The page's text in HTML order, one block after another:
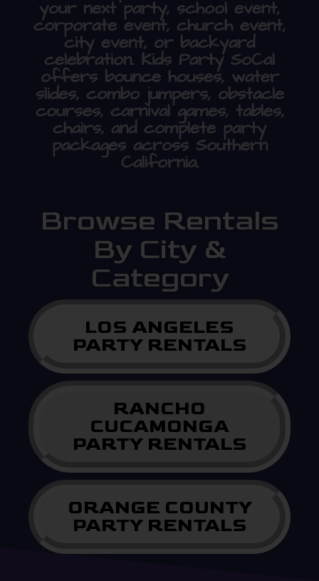
your next party, school event,
corporate event, church event,
city event, or backyard
celebration. Kids Party SoCal
offers bounce houses, water
slides, combo jumpers, obstacle
courses, carnival games, tables,
chairs, and complete party
packages across Southern
California.
Browse Rentals
By City &
Category
LOS ANGELES
PARTY RENTALS
RANCHO
CUCAMONGA
PARTY RENTALS
ORANGE COUNTY
PARTY RENTALS